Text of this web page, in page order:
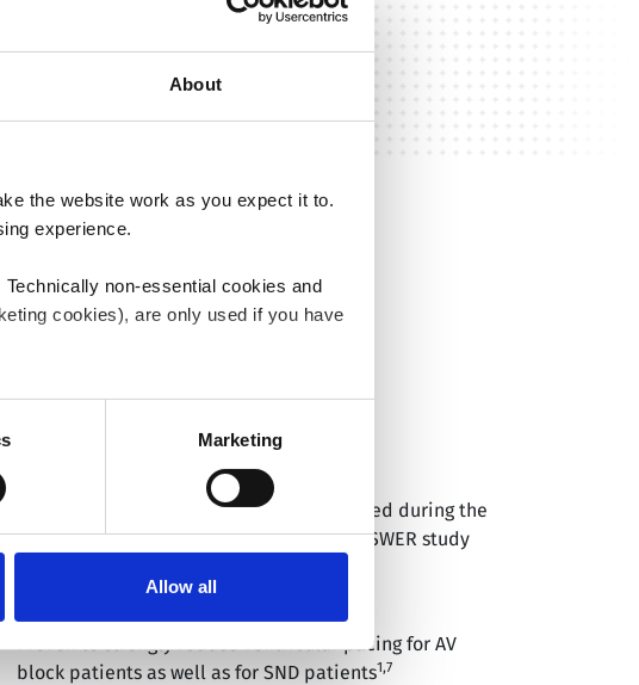
About
the website work as you expect it to.
experience.
non-essential cookies and
cookies), are only used if you have
You can withdraw the consent that
please see our Cookie Policy
Marketing
Allow all
ANSWER STUDY1,7
clinical benefits of SafeR™were investigated during the
study after 3 years follow-up.1The ANSWER study
Safe & effective for all brady patients
Proven to strongly reduce ventricular pacing for AV
block patients as well as for SND patients1,7